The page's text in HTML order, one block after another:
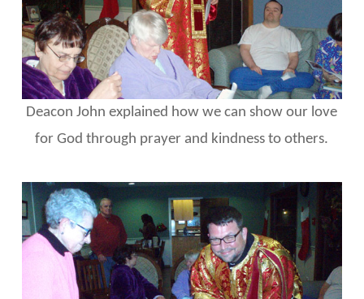
Deacon John explained how we can show our love
for God through prayer and kindness to others.